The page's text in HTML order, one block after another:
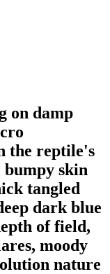
on damp
the reptile's
bumpy skin
tangled
dark blue
of field,
moody
nature